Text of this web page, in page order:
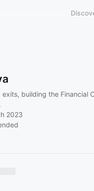
exits, building the Financial
2023